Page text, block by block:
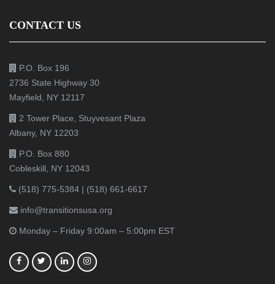
CONTACT US
P.O. Box 196
2736 State Highway 30
Mayfield, NY 12117
2 Tower Place, Stuyvesant Plaza
Albany, NY 12203
P.O. Box 880
Cobleskill, NY 12043
(518) 775-5384 | (518) 661-6617
info@transitionsusa.org
Monday – Friday 9:00am – 5:00pm EST